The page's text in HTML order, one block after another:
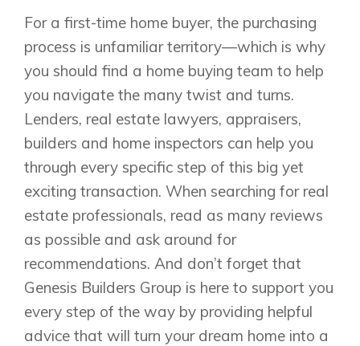
For a first-time home buyer, the purchasing
process is unfamiliar territory—which is why
you should find a home buying team to help
you navigate the many twist and turns.
Lenders, real estate lawyers, appraisers,
builders and home inspectors can help you
through every specific step of this big yet
exciting transaction. When searching for real
estate professionals, read as many reviews
as possible and ask around for
recommendations. And don’t forget that
Genesis Builders Group is here to support you
every step of the way by providing helpful
advice that will turn your dream home into a